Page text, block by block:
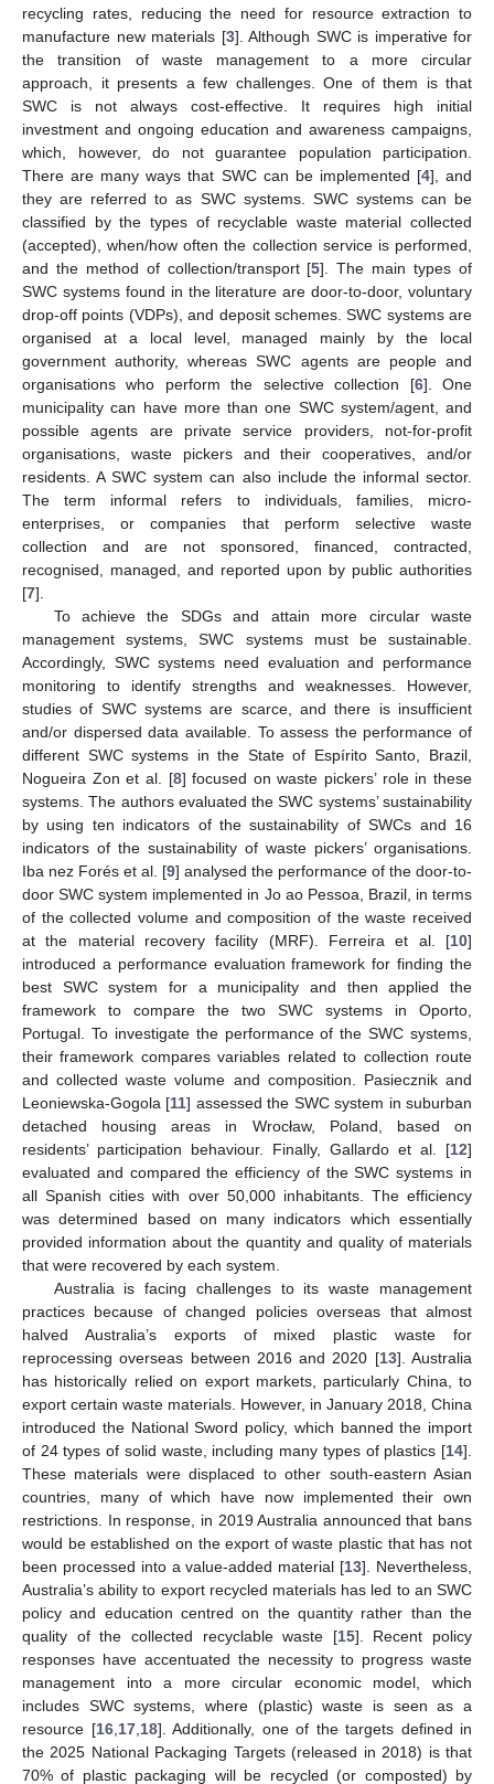
recycling rates, reducing the need for resource extraction to
manufacture new materials [3]. Although SWC is imperative for
the transition of waste management to a more circular
approach, it presents a few challenges. One of them is that
SWC is not always cost-effective. It requires high initial
investment and ongoing education and awareness campaigns,
which, however, do not guarantee population participation.
There are many ways that SWC can be implemented [4], and
they are referred to as SWC systems. SWC systems can be
classified by the types of recyclable waste material collected
(accepted), when/how often the collection service is performed,
and the method of collection/transport [5]. The main types of
SWC systems found in the literature are door-to-door, voluntary
drop-off points (VDPs), and deposit schemes. SWC systems are
organised at a local level, managed mainly by the local
government authority, whereas SWC agents are people and
organisations who perform the selective collection [6]. One
municipality can have more than one SWC system/agent, and
possible agents are private service providers, not-for-profit
organisations, waste pickers and their cooperatives, and/or
residents. A SWC system can also include the informal sector.
The term informal refers to individuals, families, micro-
enterprises, or companies that perform selective waste
collection and are not sponsored, financed, contracted,
recognised, managed, and reported upon by public authorities
[7].
To achieve the SDGs and attain more circular waste
management systems, SWC systems must be sustainable.
Accordingly, SWC systems need evaluation and performance
monitoring to identify strengths and weaknesses. However,
studies of SWC systems are scarce, and there is insufficient
and/or dispersed data available. To assess the performance of
different SWC systems in the State of Espírito Santo, Brazil,
Nogueira Zon et al. [8] focused on waste pickers’ role in these
systems. The authors evaluated the SWC systems’ sustainability
by using ten indicators of the sustainability of SWCs and 16
indicators of the sustainability of waste pickers’ organisations.
Iba nez Forés et al. [9] analysed the performance of the door-to-
door SWC system implemented in Jo ao Pessoa, Brazil, in terms
of the collected volume and composition of the waste received
at the material recovery facility (MRF). Ferreira et al. [10]
introduced a performance evaluation framework for finding the
best SWC system for a municipality and then applied the
framework to compare the two SWC systems in Oporto,
Portugal. To investigate the performance of the SWC systems,
their framework compares variables related to collection route
and collected waste volume and composition. Pasiecznik and
Leoniewska-Gogola [11] assessed the SWC system in suburban
detached housing areas in Wrocław, Poland, based on
residents’ participation behaviour. Finally, Gallardo et al. [12]
evaluated and compared the efficiency of the SWC systems in
all Spanish cities with over 50,000 inhabitants. The efficiency
was determined based on many indicators which essentially
provided information about the quantity and quality of materials
that were recovered by each system.
Australia is facing challenges to its waste management
practices because of changed policies overseas that almost
halved Australia’s exports of mixed plastic waste for
reprocessing overseas between 2016 and 2020 [13]. Australia
has historically relied on export markets, particularly China, to
export certain waste materials. However, in January 2018, China
introduced the National Sword policy, which banned the import
of 24 types of solid waste, including many types of plastics [14].
These materials were displaced to other south-eastern Asian
countries, many of which have now implemented their own
restrictions. In response, in 2019 Australia announced that bans
would be established on the export of waste plastic that has not
been processed into a value-added material [13]. Nevertheless,
Australia’s ability to export recycled materials has led to an SWC
policy and education centred on the quantity rather than the
quality of the collected recyclable waste [15]. Recent policy
responses have accentuated the necessity to progress waste
management into a more circular economic model, which
includes SWC systems, where (plastic) waste is seen as a
resource [16, 17, 18]. Additionally, one of the targets defined in
the 2025 National Packaging Targets (released in 2018) is that
70% of plastic packaging will be recycled (or composted) by